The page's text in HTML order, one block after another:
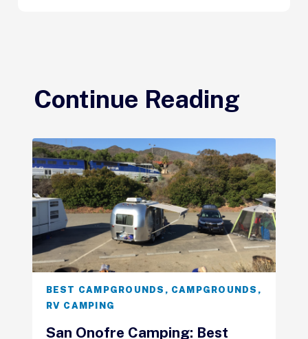
Continue Reading
BEST CAMPGROUNDS , CAMPGROUNDS ,
RV CAMPING
San Onofre Camping: Best